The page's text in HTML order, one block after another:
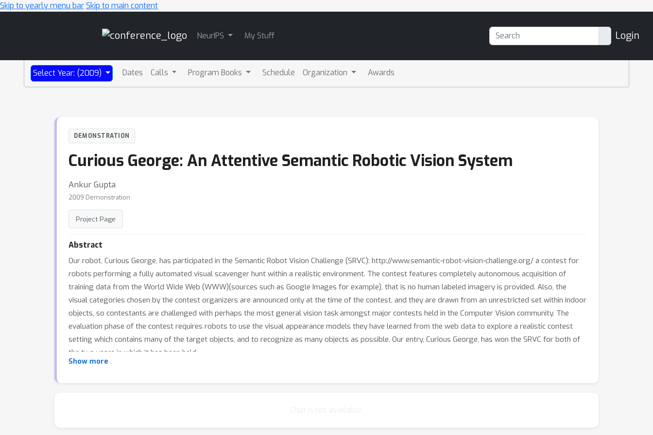
Skip to yearly menu barSkip to main content
NeurIPS My Stuff Login
Select Year: (2009) Dates Calls Program Books Schedule Organization Awards
DEMONSTRATION
Curious George: An Attentive Semantic Robotic Vision System
Ankur Gupta
2009 Demonstration
Project Page
Abstract
Our robot, Curious George, has participated in the Semantic Robot Vision Challenge (SRVC): http://www.semantic-robot-vision-challenge.org/ a contest for
robots performing a fully automated visual scavenger hunt within a realistic environment. The contest features completely autonomous acquisition of
training data from the World Wide Web (WWW)(sources such as Google Images for example), that is no human labeled imagery is provided. Also, the
visual categories chosen by the contest organizers are announced only at the time of the contest, and they are drawn from an unrestricted set within indoor
objects, so contestants are challenged with perhaps the most general vision task amongst major contests held in the Computer Vision community. The
evaluation phase of the contest requires robots to use the visual appearance models they have learned from the web data to explore a realistic contest
setting which contains many of the target objects, and to recognize as many objects as possible. Our entry, Curious George, has won the SRVC for both of
the two years in which it has been held.
Show more